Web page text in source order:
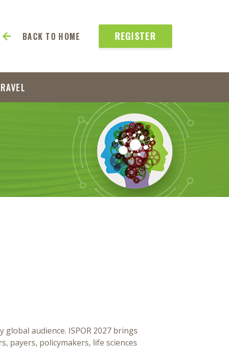
BACK TO HOME REGISTER
audience. ISPOR 2027 brings
payers, policymakers, life sciences